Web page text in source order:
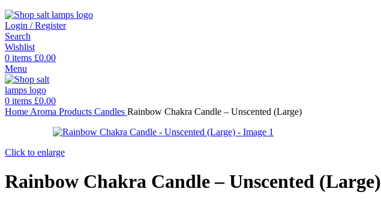
Login / Register
Search
Wishlist
0 items £0.00
Menu
0 items £0.00
Home Aroma Products Candles Rainbow Chakra Candle – Unscented (Large)
Click to enlarge
Rainbow Chakra Candle – Unscented (Large)